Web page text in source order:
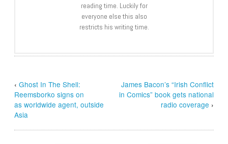
reading time. Luckily for
everyone else this also
restricts his writing time.
‹Ghost In The Shell:
Reemsborko signs on
as worldwide agent, outside
Asia
James Bacon’s “Irish Conflict
in Comics” book gets national
radio coverage ›